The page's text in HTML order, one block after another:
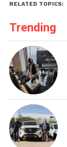
RELATED TOPICS:
Trending